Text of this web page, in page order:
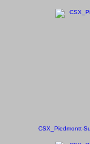
CSX_Piedmontt-